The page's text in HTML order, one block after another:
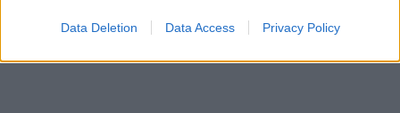
Google consents
Data Deletion Data Access Privacy Policy